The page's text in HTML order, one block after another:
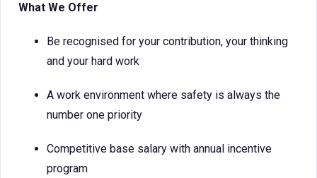
What We Offer
Be recognised for your contribution, your thinking
and your hard work
A work environment where safety is always the
number one priority
Competitive base salary with annual incentive
program